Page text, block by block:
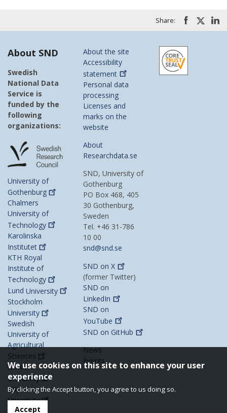
Share:
About SND
Swedish
National Data
Service is
funded by the
following
organizations:
University of
Gothenburg
Chalmers
University of
Technology
Karolinska
Institutet
KTH Royal
Institute of
Technology
Lund University
Stockholm
University
Swedish
University of
Agricultural
Sciences
Umeå
University
Uppsala
University
About the site
Accessibility
statement
Personal data
processing
Licenses and
marks on the
website
About
Researchdata.se
SND, University of
Gothenburg
PO Box 468, 405
30 Gothenburg,
Sweden
Tel. +46 31-786
10 00
snd@snd.se
SND onX
(former Twitter)
SND on
LinkedIn
SND on
YouTube
SND on GitHub
News
Events
We use cookies on this site to enhance your user
experience
By clicking the Accept button, you agree to us doing so.
Accept